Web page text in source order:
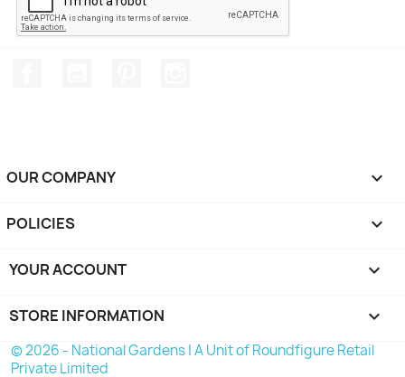
OUR COMPANY 
POLICIES 
YOUR ACCOUNT 
STORE INFORMATION keyboard_arrow_down
© 2026 - National Gardens | A Unit of Roundfigure Retail
Private Limited